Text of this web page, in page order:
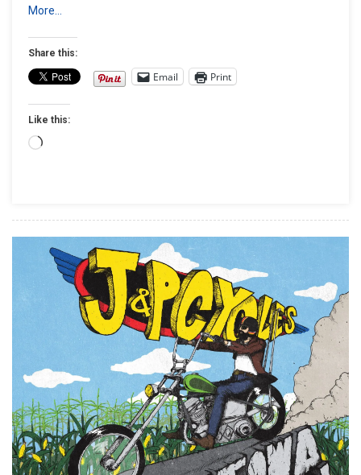
Buffalo
Chip®
More…
Share this:
Email Print
Like this:
Loading…